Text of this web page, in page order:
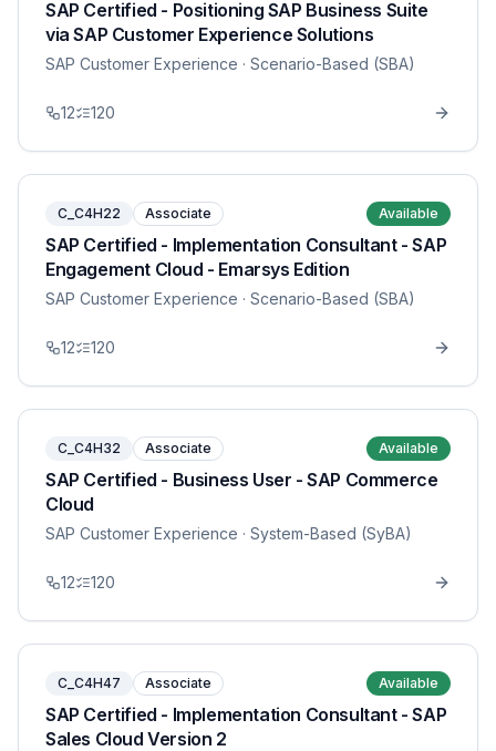
SAP Certified - Positioning SAP Business Suite
via SAP Customer Experience Solutions
SAP Customer Experience · Scenario-Based (SBA)
12 120
C_C4H22 Associate Available
SAP Certified - Implementation Consultant - SAP
Engagement Cloud - Emarsys Edition
SAP Customer Experience · Scenario-Based (SBA)
12 120
C_C4H32 Associate Available
SAP Certified - Business User - SAP Commerce
Cloud
SAP Customer Experience · System-Based (SyBA)
12 120
C_C4H47 Associate Available
SAP Certified - Implementation Consultant - SAP
Sales Cloud Version 2